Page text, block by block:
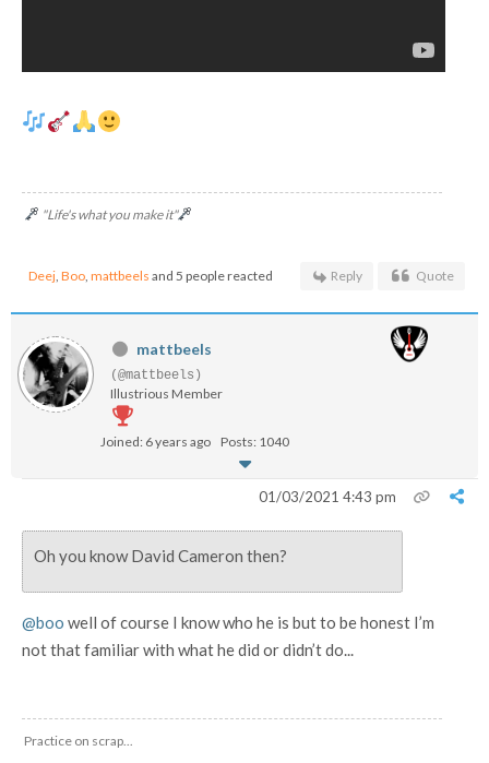
"Life's what you make it"
Deej, Boo, mattbeels and 5 people reacted Reply Quote
mattbeels
(@mattbeels)
Illustrious Member
Joined: 6 years ago Posts: 1040
01/03/2021 4:43 pm
Oh you know David Cameron then?
@boo well of course I know who he is but to be honest I’m
not that familiar with what he did or didn’t do...
Practice on scrap...